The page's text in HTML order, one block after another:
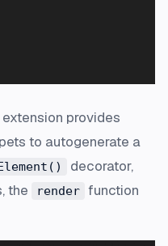
extension provides
to autogenerate a
decorator,
the
render function